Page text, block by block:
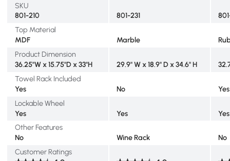
SKU
801-210
801-231
Top Material
MDF
Marble
Product Dimension
36.25"W x 15.75"D x 33"H
29.9" W x 18.9" D x 34.6" H
Towel Rack Included
Yes
No
Yes
Lockable Wheel
Yes
Yes
Yes
Other Features
No
Wine Rack
No
Customer Ratings